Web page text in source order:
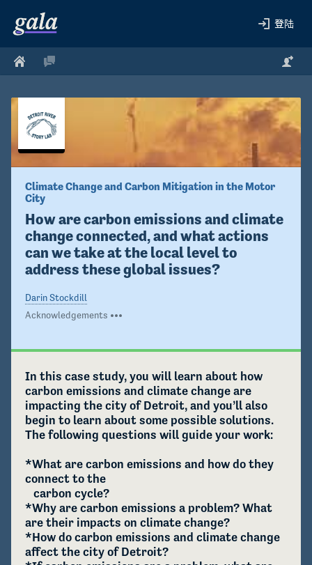
登陆
Climate Change and Carbon Mitigation in the Motor
City
How are carbon emissions and climate
change connected, and what actions
can we take at the local level to
address these global issues?
Darin Stockdill
Acknowledgements
In this case study, you will learn about how
carbon emissions and climate change are
impacting the city of Detroit, and you’ll also
begin to learn about some possible solutions.
The following questions will guide your work:
*What are carbon emissions and how do they
connect to the
*Why are carbon emissions a problem? What
are their impacts on climate change?
*How do carbon emissions and climate change
affect the city of Detroit?